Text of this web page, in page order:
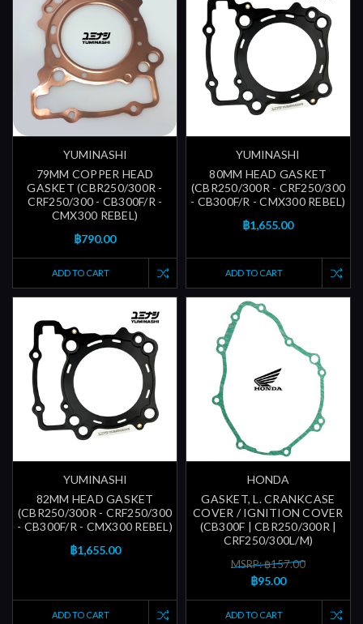
YUMINASHI
79MM COPPER HEAD
GASKET (CBR250/300R -
CRF250/300 - CB300F/R -
CMX300 REBEL)
฿790.00
ADD TO CART
YUMINASHI
80MM HEAD GASKET
(CBR250/300R - CRF250/300
- CB300F/R - CMX300 REBEL)
฿1,655.00
ADD TO CART
YUMINASHI
82MM HEAD GASKET
(CBR250/300R - CRF250/300
- CB300F/R - CMX300 REBEL)
฿1,655.00
ADD TO CART
HONDA
GASKET, L. CRANKCASE
COVER / IGNITION COVER
(CB300F | CBR250/300R |
CRF250/300L/M)
MSRP: ฿157.00
฿95.00
ADD TO CART